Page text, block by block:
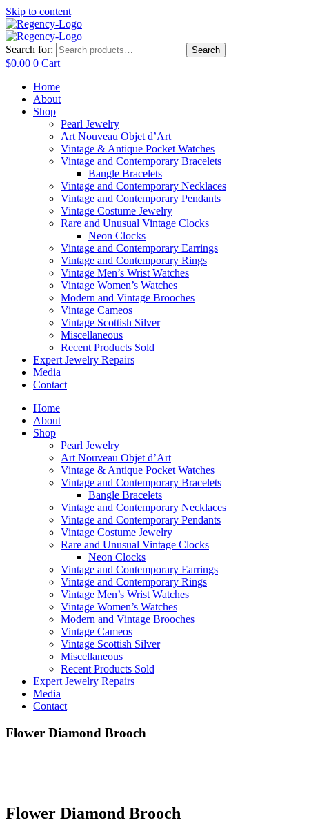
Skip to content
Search for: Search
$0.00 0 Cart
Home
About
Shop
Pearl Jewelry
Art Nouveau Objet d’Art
Vintage & Antique Pocket Watches
Vintage and Contemporary Bracelets
Bangle Bracelets
Vintage and Contemporary Necklaces
Vintage and Contemporary Pendants
Vintage Costume Jewelry
Rare and Unusual Vintage Clocks
Neon Clocks
Vintage and Contemporary Earrings
Vintage and Contemporary Rings
Vintage Men’s Wrist Watches
Vintage Women’s Watches
Modern and Vintage Brooches
Vintage Cameos
Vintage Scottish Silver
Miscellaneous
Recent Products Sold
Expert Jewelry Repairs
Media
Contact
Home
About
Shop
Pearl Jewelry
Art Nouveau Objet d’Art
Vintage & Antique Pocket Watches
Vintage and Contemporary Bracelets
Bangle Bracelets
Vintage and Contemporary Necklaces
Vintage and Contemporary Pendants
Vintage Costume Jewelry
Rare and Unusual Vintage Clocks
Neon Clocks
Vintage and Contemporary Earrings
Vintage and Contemporary Rings
Vintage Men’s Wrist Watches
Vintage Women’s Watches
Modern and Vintage Brooches
Vintage Cameos
Vintage Scottish Silver
Miscellaneous
Recent Products Sold
Expert Jewelry Repairs
Media
Contact
Flower Diamond Brooch
Flower Diamond Brooch